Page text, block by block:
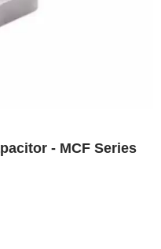
- MCF Series